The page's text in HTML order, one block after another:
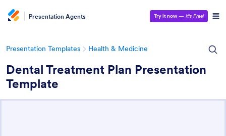
Presentation Agents Try it now — It’s Free!
Presentation Templates Health & Medicine
Dental Treatment Plan Presentation
Template